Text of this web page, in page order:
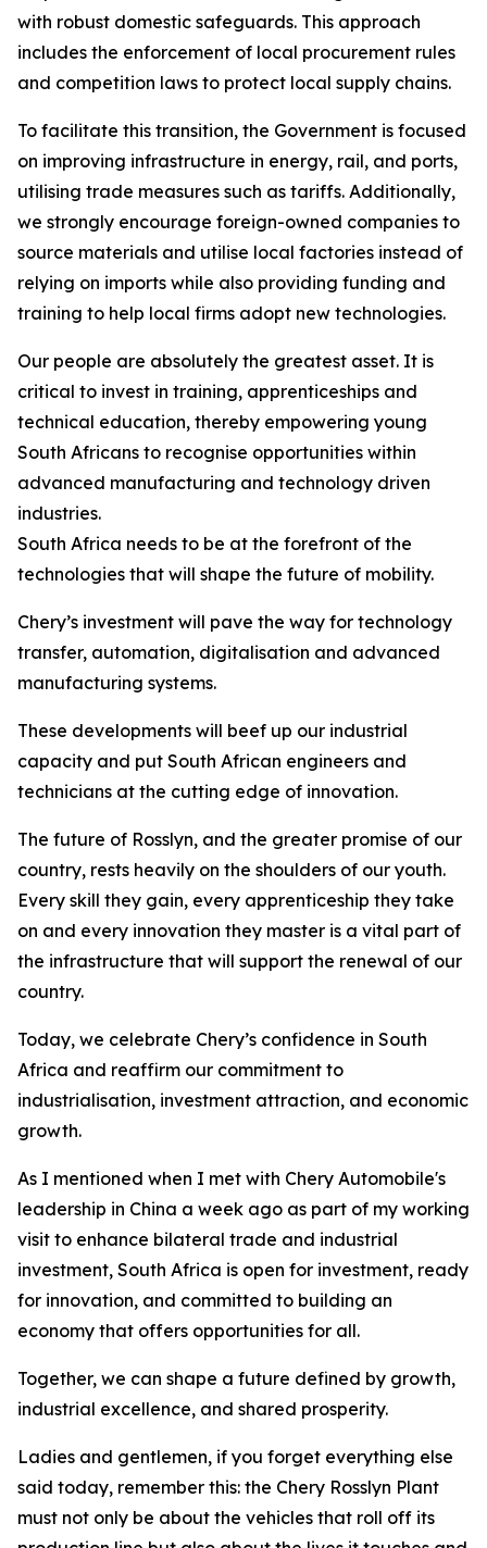
with robust domestic safeguards. This approach
includes the enforcement of local procurement rules
and competition laws to protect local supply chains.
To facilitate this transition, the Government is focused
on improving infrastructure in energy, rail, and ports,
utilising trade measures such as tariffs. Additionally,
we strongly encourage foreign-owned companies to
source materials and utilise local factories instead of
relying on imports while also providing funding and
training to help local firms adopt new technologies.
Our people are absolutely the greatest asset. It is
critical to invest in training, apprenticeships and
technical education, thereby empowering young
South Africans to recognise opportunities within
advanced manufacturing and technology driven
industries.
South Africa needs to be at the forefront of the
technologies that will shape the future of mobility.
Chery’s investment will pave the way for technology
transfer, automation, digitalisation and advanced
manufacturing systems.
These developments will beef up our industrial
capacity and put South African engineers and
technicians at the cutting edge of innovation.
The future of Rosslyn, and the greater promise of our
country, rests heavily on the shoulders of our youth.
Every skill they gain, every apprenticeship they take
on and every innovation they master is a vital part of
the infrastructure that will support the renewal of our
country.
Today, we celebrate Chery’s confidence in South
Africa and reaffirm our commitment to
industrialisation, investment attraction, and economic
growth.
As I mentioned when I met with Chery Automobile's
leadership in China a week ago as part of my working
visit to enhance bilateral trade and industrial
investment, South Africa is open for investment, ready
for innovation, and committed to building an
economy that offers opportunities for all.
Together, we can shape a future defined by growth,
industrial excellence, and shared prosperity.
Ladies and gentlemen, if you forget everything else
said today, remember this: the Chery Rosslyn Plant
must not only be about the vehicles that roll off its